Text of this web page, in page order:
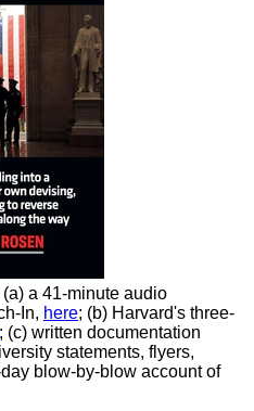
a 41-minute audio
In, here; (b) Harvard's three-
; (c) written documentation
statements, flyers,
blow-by-blow account of